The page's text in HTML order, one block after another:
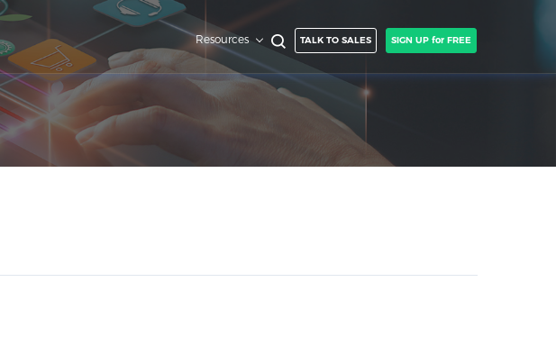
Resources TALK TO SALES SIGN UP for FREE